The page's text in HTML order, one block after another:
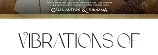
Vibrations of